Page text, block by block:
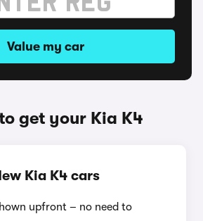
Value my car
get your Kia K4
Kia K4 cars
upfront – no need to